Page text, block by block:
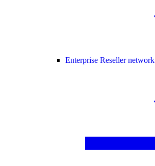
Enterprise Reseller network